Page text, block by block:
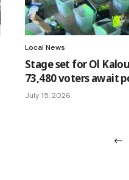
Local News
Stage set for Ol
73,480 voters await
July 15, 2026